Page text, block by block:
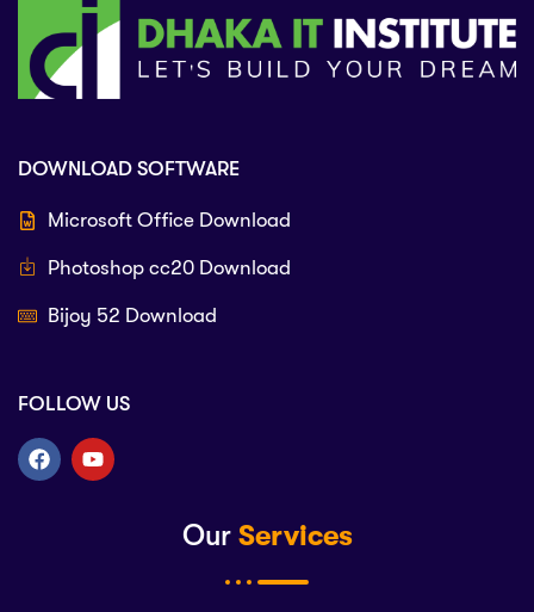
Our Services
DOWNLOAD SOFTWARE
Microsoft Office Download
Photoshop cc20 Download
Bijoy 52 Download
FOLLOW US